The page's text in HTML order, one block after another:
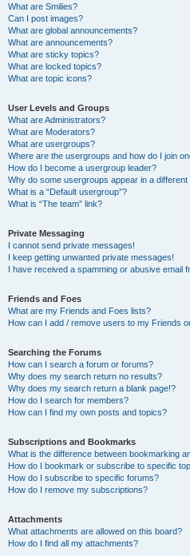
What are Smilies?
Can I post images?
What are global announcements?
What are announcements?
What are sticky topics?
What are locked topics?
What are topic icons?
User Levels and Groups
What are Administrators?
What are Moderators?
What are usergroups?
Where are the usergroups and how do I join
How do I become a usergroup leader?
Why do some usergroups appear in a different
What is a “Default usergroup”?
What is “The team” link?
Private Messaging
I cannot send private messages!
I keep getting unwanted private messages!
I have received a spamming or abusive email
Friends and Foes
What are my Friends and Foes lists?
How can I add / remove users to my Friends
Searching the Forums
How can I search a forum or forums?
Why does my search return no results?
Why does my search return a blank page!?
How do I search for members?
How can I find my own posts and topics?
Subscriptions and Bookmarks
What is the difference between bookmarking
How do I bookmark or subscribe to specific
How do I subscribe to specific forums?
How do I remove my subscriptions?
Attachments
What attachments are allowed on this board?
How do I find all my attachments?